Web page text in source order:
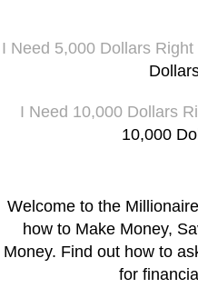
I Need 5,000 Dollars Right
I Need 10,000 Dollars
10,000
Welcome to the
how to Make Money,
Money. Find out how to
for